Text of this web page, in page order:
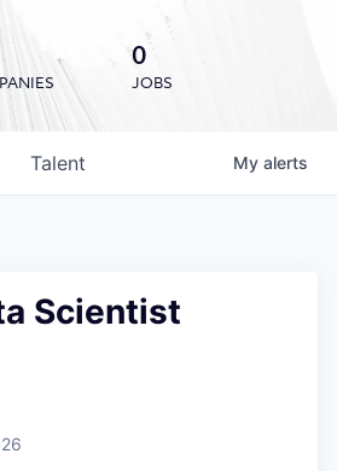
0
JOBS
Talent My alerts
Scientist